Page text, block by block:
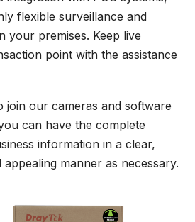
flexible surveillance and
your premises. Keep live
point with the assistance
join our cameras and software
can have the complete
information in a clear,
manner as necessary.